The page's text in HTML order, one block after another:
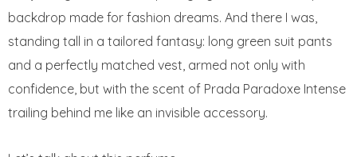
backdrop made for fashion dreams. And there I was,
standing tall in a tailored fantasy: long green suit pants
and a perfectly matched vest, armed not only with
confidence, but with the scent of Prada Paradoxe Intense
trailing behind me like an invisible accessory.